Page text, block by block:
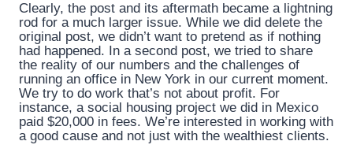
Clearly, the post and its aftermath became a lightning
rod for a much larger issue. While we did delete the
original post, we didn’t want to pretend as if nothing
had happened. In a second post, we tried to share
the reality of our numbers and the challenges of
running an office in New York in our current moment.
We try to do work that’s not about profit. For
instance, a social housing project we did in Mexico
paid $20,000 in fees. We’re interested in working with
a good cause and not just with the wealthiest clients.